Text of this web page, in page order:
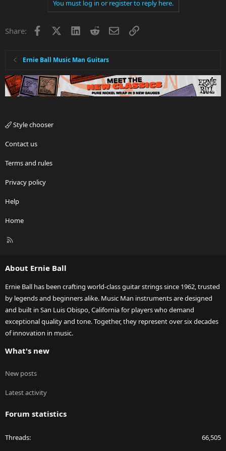
You must log in or register to reply here.
Share: Facebook LinkedInRedditEmailLink
Ernie Ball Music Man Guitars
Style chooser
Contact us
Terms and rules
Privacy policy
Help
Home
R
About Ernie Ball
Ernie Ball has been crafting world-class guitar strings since 1962, trusted
by legends and beginners alike. Music Man instruments are designed
and built in San Luis Obispo, California for players who demand
exceptional quality and tone. Together, they represent over six decades
of innovation in music.
What's new
New posts
Latest activity
Forum statistics
Threads 66,505